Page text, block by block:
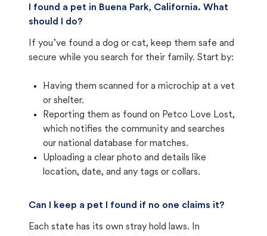
I found a pet in Buena Park, California. What
should I do?
If you’ve found a dog or cat, keep them safe and
secure while you search for their family. Start by:
Having them scanned for a microchip at a vet
or shelter.
Reporting them as found on Petco Love Lost,
which notifies the community and searches
our national database for matches.
Uploading a clear photo and details like
location, date, and any tags or collars.
Can I keep a pet I found if no one claims it?
Each state has its own stray hold laws. In